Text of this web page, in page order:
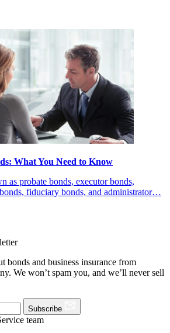
What You Need to Know
as probate bonds, executor bonds,
fiduciary bonds, and administrator…
bonds and business insurance from
We won’t spam you, and we’ll never sell
Subscribe
team